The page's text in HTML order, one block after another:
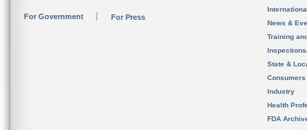
For Government For Press
News &
Training
State &
Consumers
Industry
Health
FDA